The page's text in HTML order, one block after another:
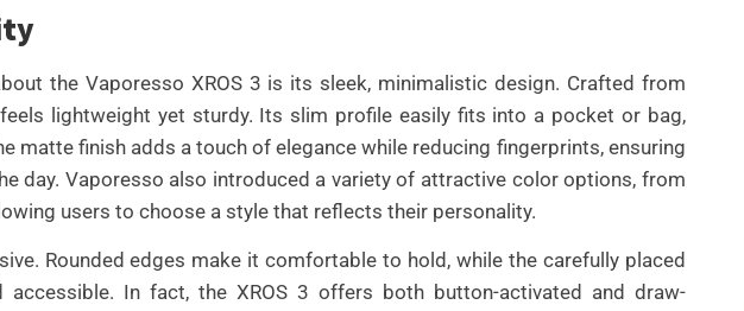
the Vaporesso XROS 3 is its sleek, minimalistic design. Crafted from
lightweight yet sturdy. Its slim profile easily fits into a pocket or bag,
matte finish adds a touch of elegance while reducing fingerprints, ensuring
day. Vaporesso also introduced a variety of attractive color options, from
users to choose a style that reflects their personality.
Rounded edges make it comfortable to hold, while the carefully placed
In fact, the XROS 3 offers both button-activated and draw-